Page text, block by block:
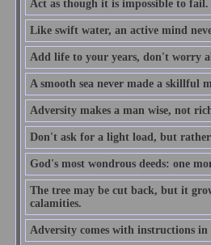
Act as though it is impossible to fail.
Like swift water, an active mind
Add life to your years, don't worry
A smooth sea never made a skillful
Adversity makes a man wise, not
Don't ask for a light load, but
God's most wondrous deeds: one
The tree may be cut back, but it
calamities.
Adversity comes with instructions in